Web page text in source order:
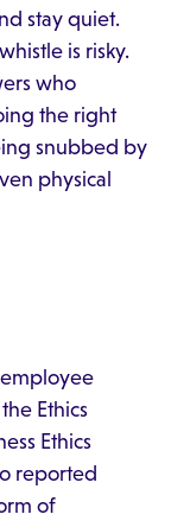
stay quiet.
is risky.
who
the right
snubbed by
physical
employee
Ethics
Ethics
reported
of